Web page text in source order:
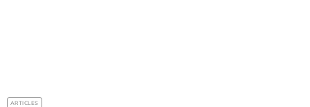
ARTICLES